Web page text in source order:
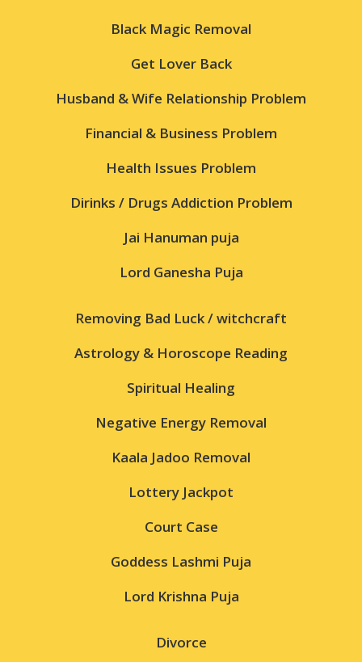
Black Magic Removal
Get Lover Back
Husband & Wife Relationship Problem
Financial & Business Problem
Health Issues Problem
Dirinks / Drugs Addiction Problem
Jai Hanuman puja
Lord Ganesha Puja
Removing Bad Luck / witchcraft
Astrology & Horoscope Reading
Spiritual Healing
Negative Energy Removal
Kaala Jadoo Removal
Lottery Jackpot
Court Case
Goddess Lashmi Puja
Lord Krishna Puja
Divorce